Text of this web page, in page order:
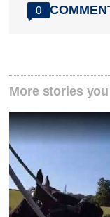
0
More stories